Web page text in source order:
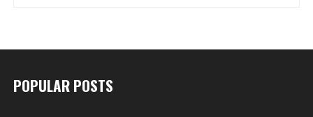
POPULAR POSTS